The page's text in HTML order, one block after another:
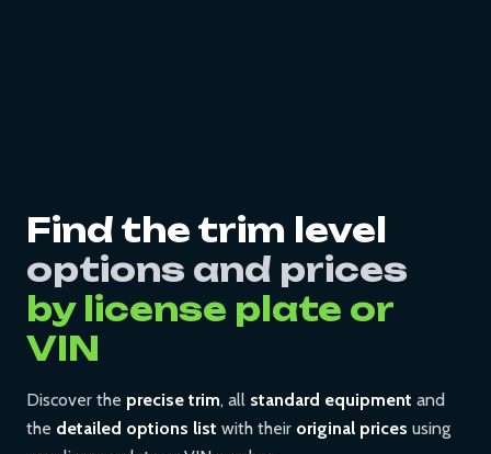
Find the trim level
options and prices
by license plate or
VIN
Discover the precise trim, all standard equipment and
the detailed options list with their original prices using